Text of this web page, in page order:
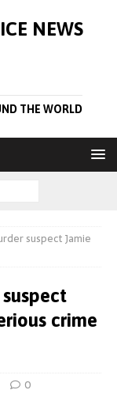
NEWS
THE WORLD
suspect Jamie
crime
0